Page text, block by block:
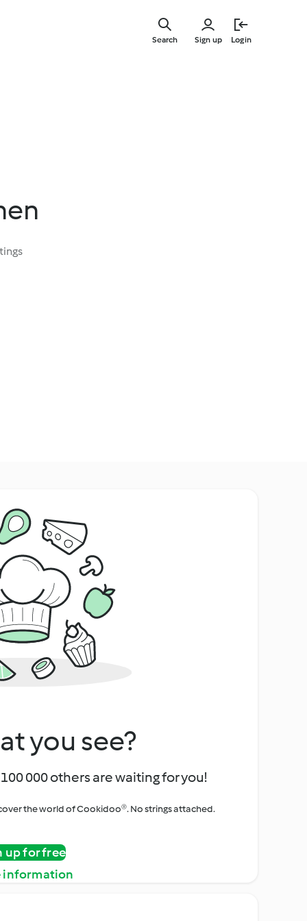
Sign up Login
Search
you see?
000 others are waiting for you!
the world of Cookidoo®. No strings attached.
up for free
information